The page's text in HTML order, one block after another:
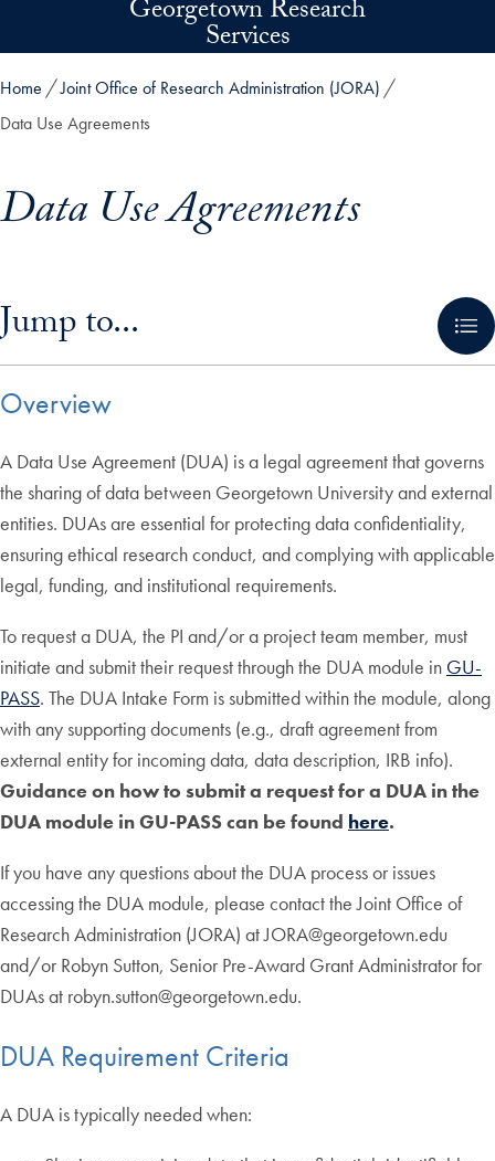
Skip to main contentGeorgetown Research
Services
Home
Joint Office of Research Administration (JORA)
Data Use Agreements
Data Use Agreements
Jump to...
Overview
A Data Use Agreement (DUA) is a legal agreement that governs
the sharing of data between Georgetown University and external
entities. DUAs are essential for protecting data confidentiality,
ensuring ethical research conduct, and complying with applicable
legal, funding, and institutional requirements.
To request a DUA, the PI and/or a project team member, must
initiate and submit their request through the DUA module in GU-
PASS. The DUA Intake Form is submitted within the module, along
with any supporting documents (e.g., draft agreement from
external entity for incoming data, data description, IRB info).
Guidance on how to submit a request for a DUA in the
DUA module in GU-PASS can be found here.
If you have any questions about the DUA process or issues
accessing the DUA module, please contact the Joint Office of
Research Administration (JORA) at JORA@georgetown.edu
and/or Robyn Sutton, Senior Pre-Award Grant Administrator for
DUAs at robyn.sutton@georgetown.edu.
DUA Requirement Criteria
A DUA is typically needed when: